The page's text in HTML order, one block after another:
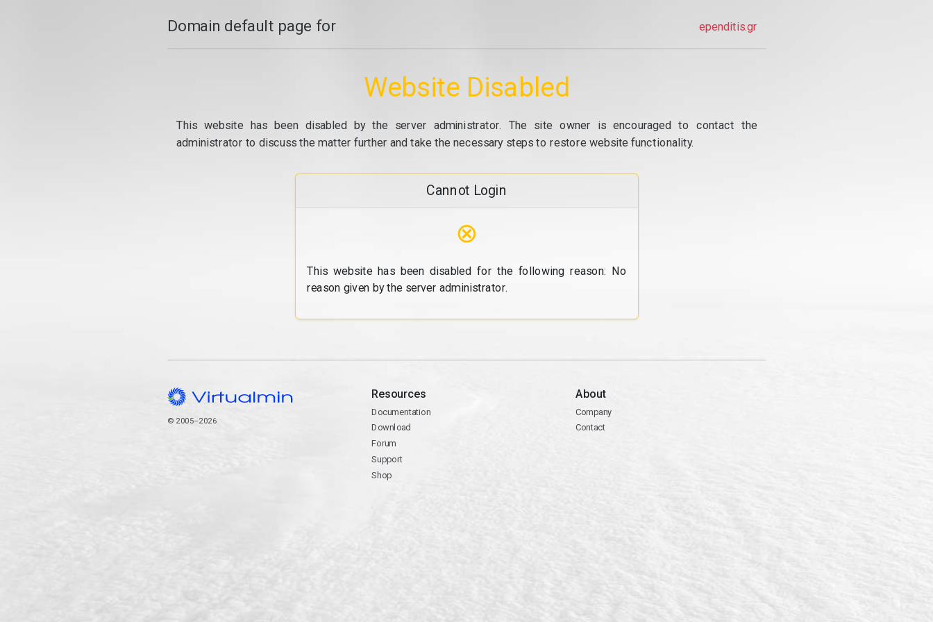
Domain default page for ependitis.gr
Website Disabled
This website has been disabled by the server administrator. The site owner is encouraged to contact the
administrator to discuss the matter further and take the necessary steps to restore website functionality.
Cannot Login
⊗
This website has been disabled for the following reason: No
reason given by the server administrator.
© 2005–2026
Resources
Documentation
Download
Forum
Support
Shop
About
Company
Contact